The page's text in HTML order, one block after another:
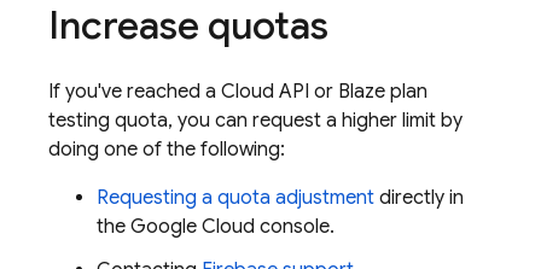
Increase quotas
If you've reached a Cloud API or Blaze plan
testing quota, you can request a higher limit by
doing one of the following:
Requesting a quota adjustment directly in
the Google Cloud console.